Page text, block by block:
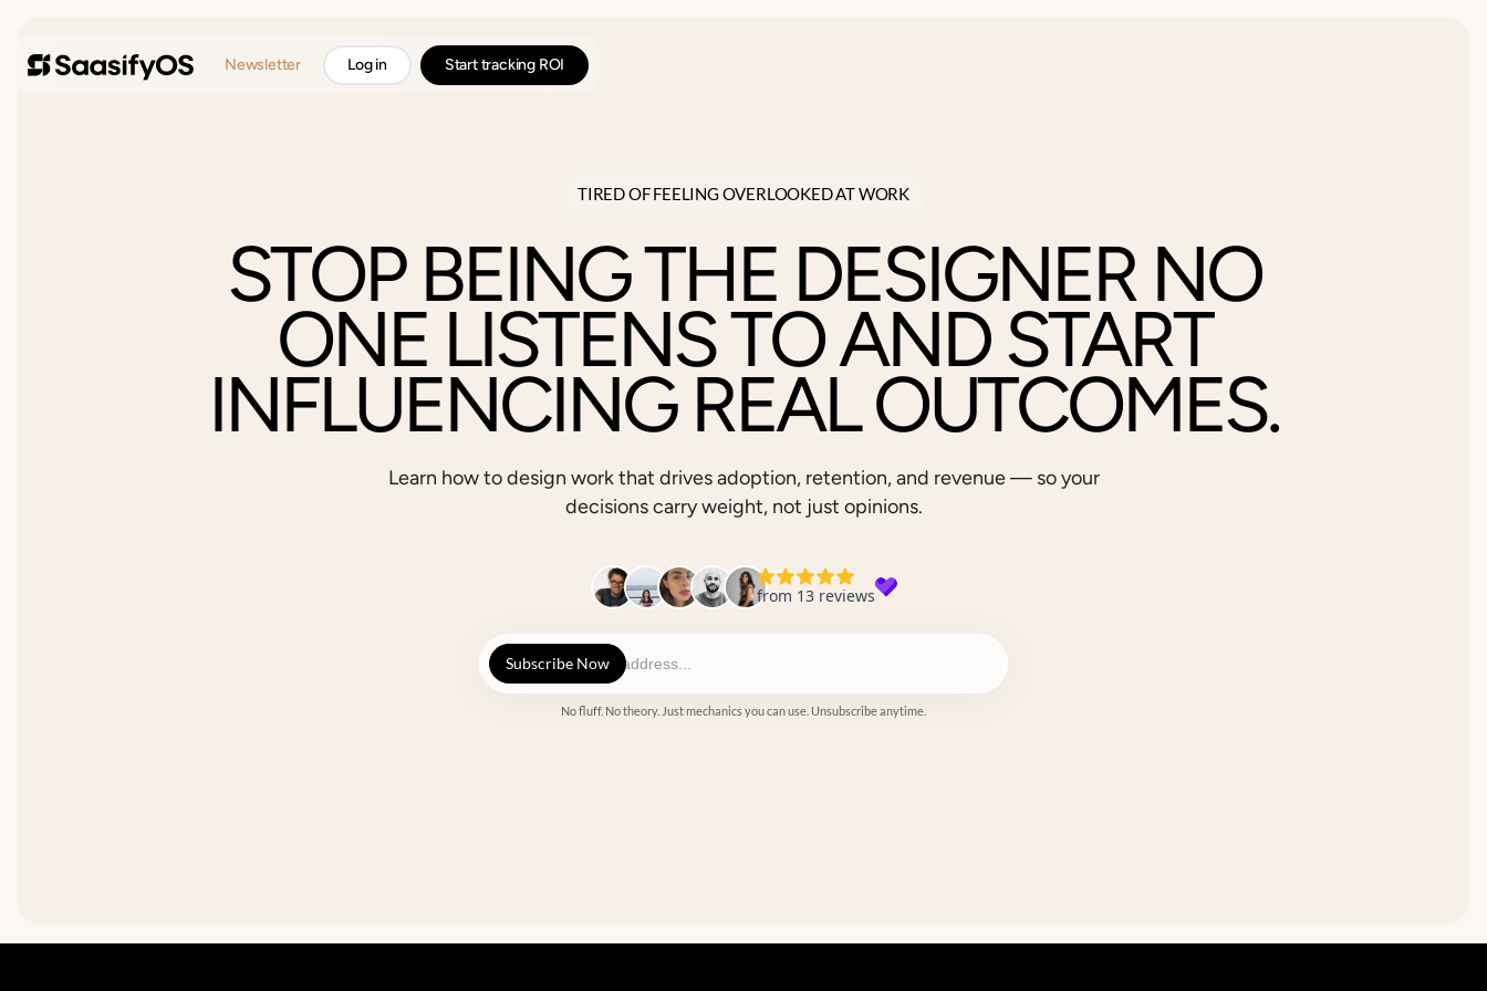
Newsletter Log in Start tracking ROI
TIRED OF FEELING OVERLOOKED AT WORK
STOP BEING THE DESIGNER NO
ONE LISTENS TO AND START
INFLUENCING REAL OUTCOMES.
Learn how to design work that drives adoption, retention, and revenue — so your
decisions carry weight, not just opinions.
No fluff. No theory. Just mechanics you can use. Unsubscribe anytime.